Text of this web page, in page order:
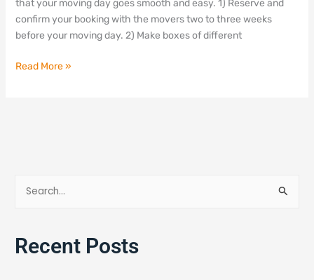
that your moving day goes smooth and easy. 1) Reserve and
confirm your booking with the movers two to three weeks
before your moving day. 2) Make boxes of different
Read More »
rRecent Posts